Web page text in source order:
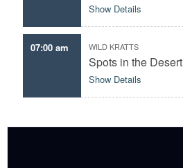
Show Details
07:00 am WILD KRATTS
Spots in the Desert
Show Details